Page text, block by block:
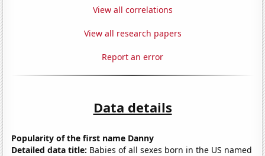
View all correlations
View all research papers
Report an error
Data details
Popularity of the first name Danny
Detailed data title: Babies of all sexes born in the US named